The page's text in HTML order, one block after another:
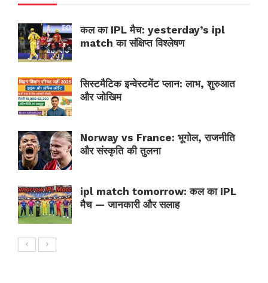
कल का IPL मैच: yesterday’s ipl
match का संक्षिप्त विश्लेषण
सिस्टमैटिक इन्वेस्टमेंट प्लान: लाभ, शुरुआत
और जोखिम
Norway vs France: भूगोल, राजनीति
और संस्कृति की तुलना
ipl match tomorrow: कल का IPL
मैच — जानकारी और सलाह